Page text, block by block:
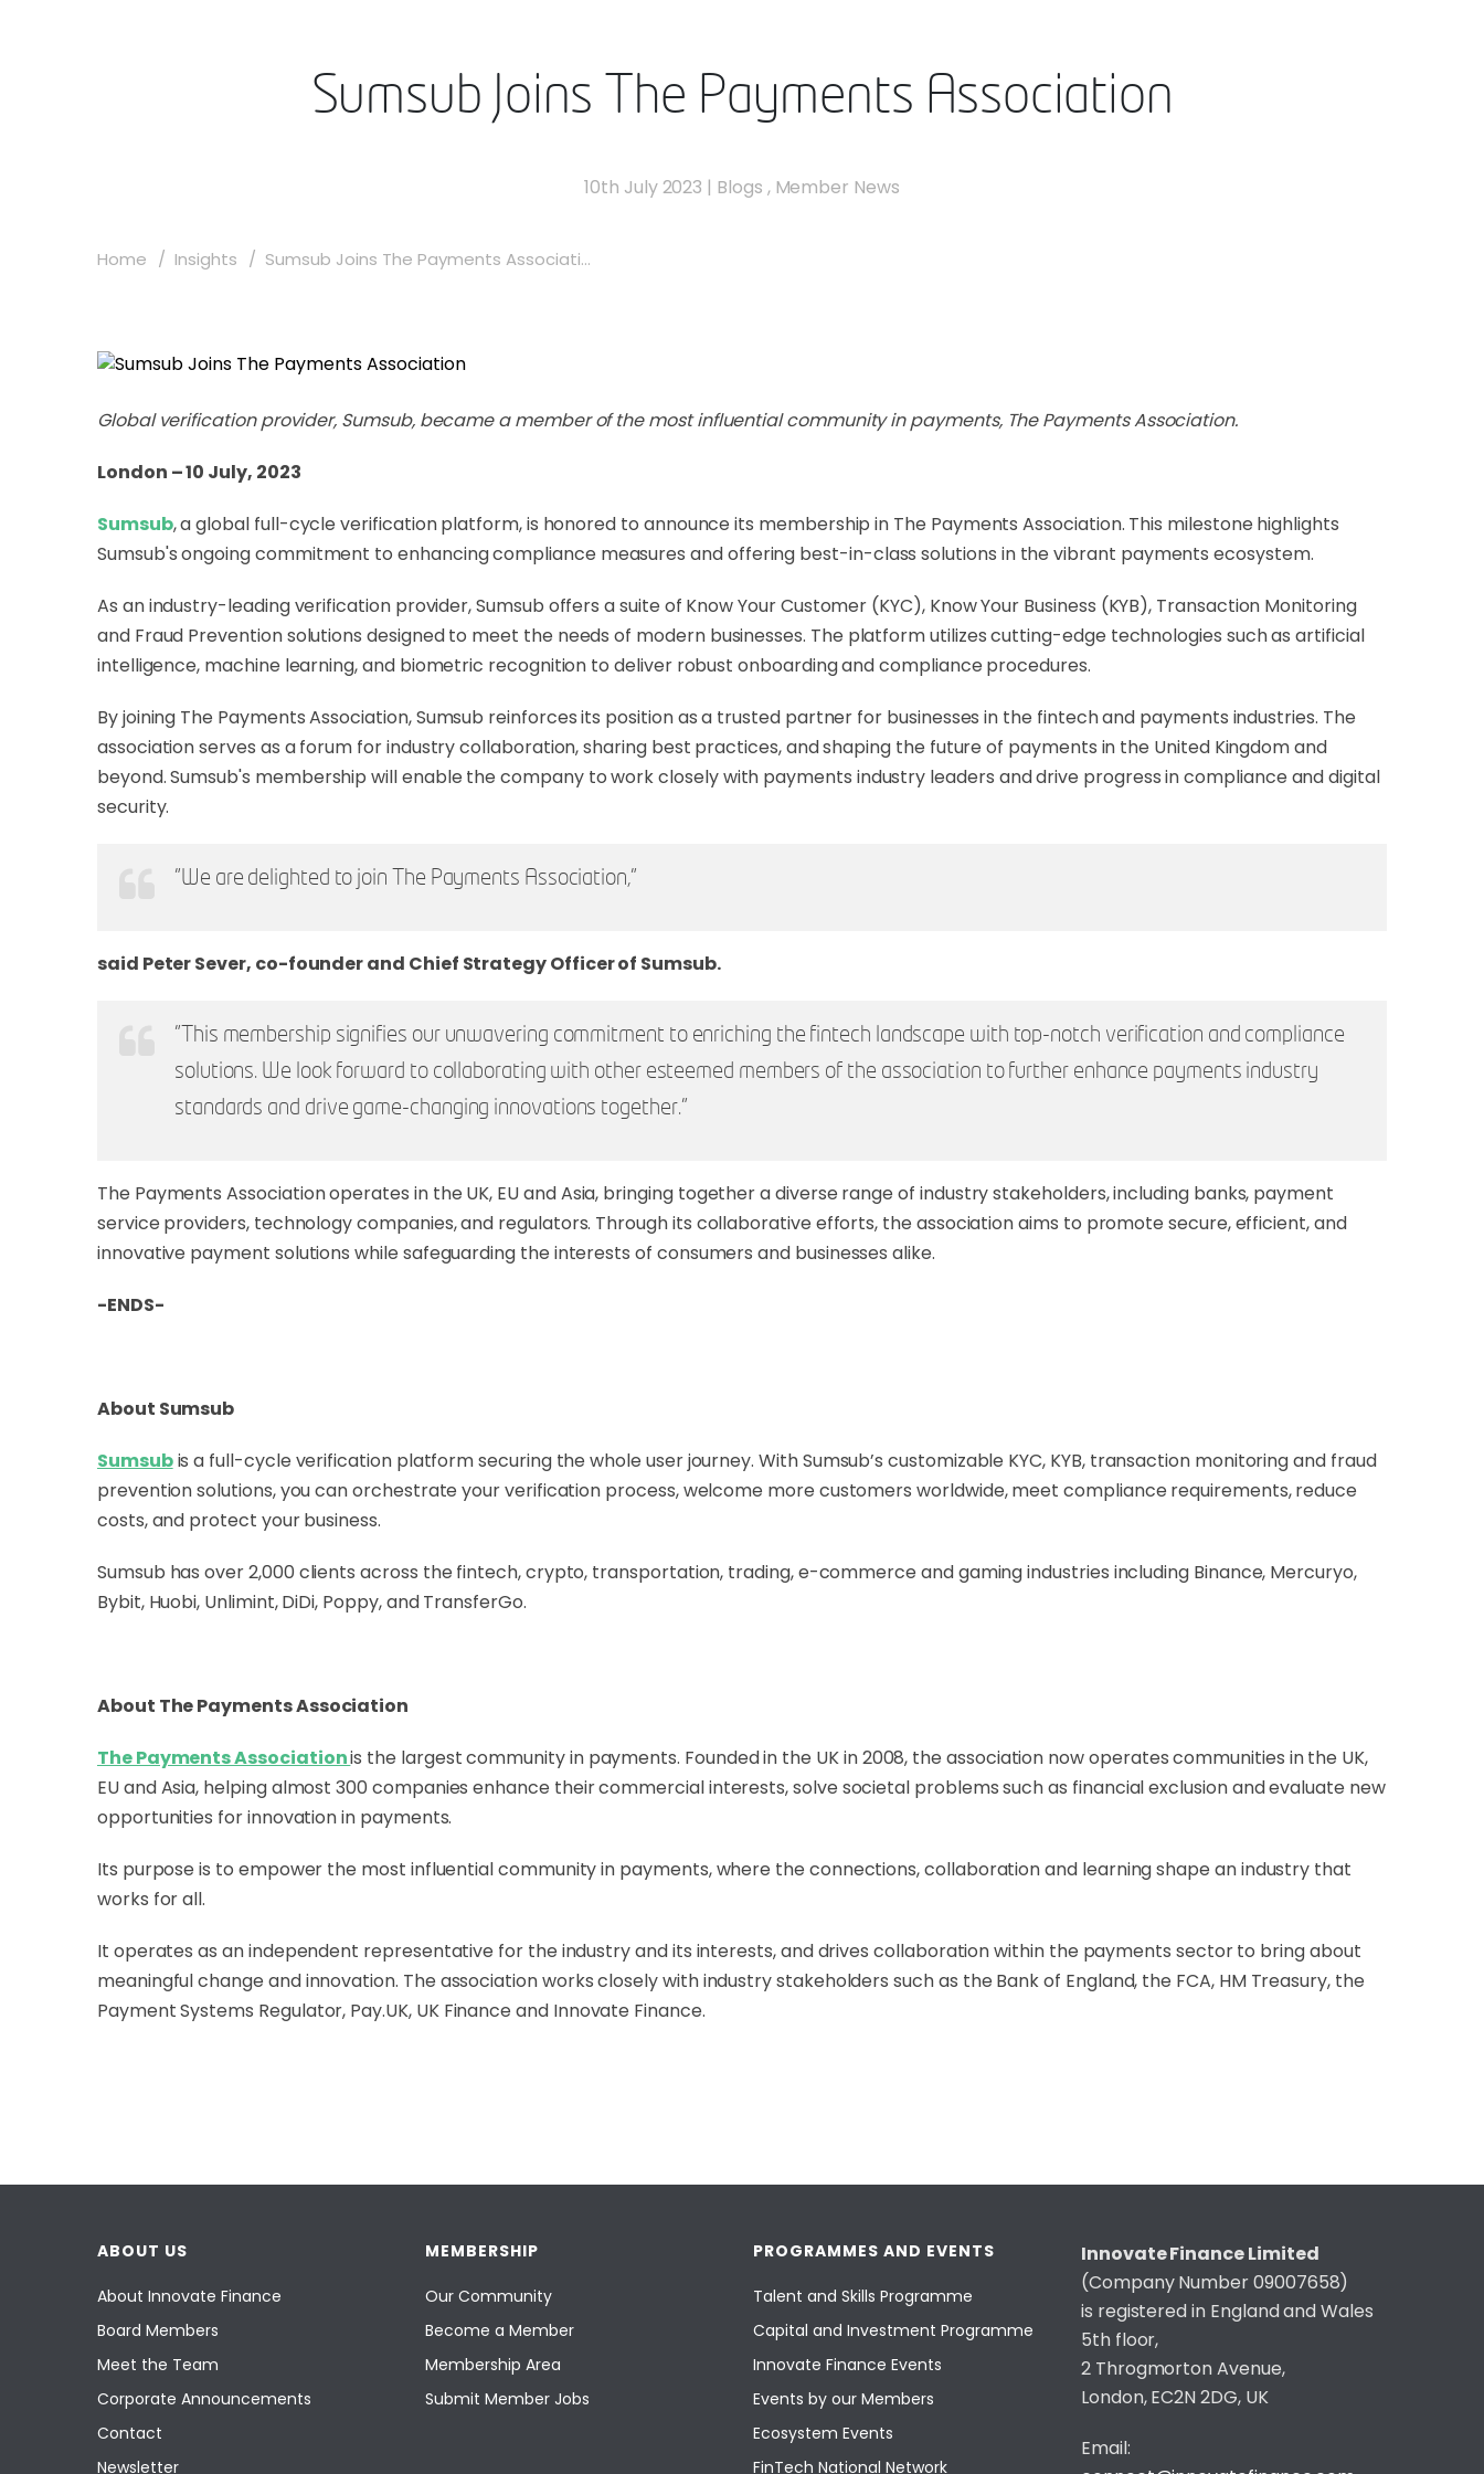
Sumsub Joins The Payments Association
10th July 2023 | Blogs , Member News
Home Insights Sumsub Joins The Payments Associati...
Global verification provider, Sumsub, became a member of the most influential community in payments, The Payments Association.
London – 10 July, 2023
Sumsub, a global full-cycle verification platform, is honored to announce its membership in The Payments Association. This milestone highlights
Sumsub's ongoing commitment to enhancing compliance measures and offering best-in-class solutions in the vibrant payments ecosystem.
As an industry-leading verification provider, Sumsub offers a suite of Know Your Customer (KYC), Know Your Business (KYB), Transaction Monitoring
and Fraud Prevention solutions designed to meet the needs of modern businesses. The platform utilizes cutting-edge technologies such as artificial
intelligence, machine learning, and biometric recognition to deliver robust onboarding and compliance procedures.
By joining The Payments Association, Sumsub reinforces its position as a trusted partner for businesses in the fintech and payments industries. The
association serves as a forum for industry collaboration, sharing best practices, and shaping the future of payments in the United Kingdom and
beyond. Sumsub's membership will enable the company to work closely with payments industry leaders and drive progress in compliance and digital
security.
"We are delighted to join The Payments Association,"
said Peter Sever, co-founder and Chief Strategy Officer of Sumsub.
"This membership signifies our unwavering commitment to enriching the fintech landscape with top-notch verification and compliance
solutions. We look forward to collaborating with other esteemed members of the association to further enhance payments industry
standards and drive game-changing innovations together."
The Payments Association operates in the UK, EU and Asia, bringing together a diverse range of industry stakeholders, including banks, payment
service providers, technology companies, and regulators. Through its collaborative efforts, the association aims to promote secure, efficient, and
innovative payment solutions while safeguarding the interests of consumers and businesses alike.
-ENDS-
About Sumsub
Sumsubis a full-cycle verification platform securing the whole user journey. With Sumsub’s customizable KYC, KYB, transaction monitoring and fraud
prevention solutions, you can orchestrate your verification process, welcome more customers worldwide, meet compliance requirements, reduce
costs, and protect your business.
Sumsub has over 2,000 clients across the fintech, crypto, transportation, trading, e-commerce and gaming industries including Binance, Mercuryo,
Bybit, Huobi, Unlimint, DiDi, Poppy, and TransferGo.
About The Payments Association
The Payments Associationis the largest community in payments. Founded in the UK in 2008, the association now operates communities in the UK,
EU and Asia, helping almost 300 companies enhance their commercial interests, solve societal problems such as financial exclusion and evaluate new
opportunities for innovation in payments.
Its purpose is to empower the most influential community in payments, where the connections, collaboration and learning shape an industry that
works for all.
It operates as an independent representative for the industry and its interests, and drives collaboration within the payments sector to bring about
meaningful change and innovation. The association works closely with industry stakeholders such as the Bank of England, the FCA, HM Treasury, the
Payment Systems Regulator, Pay.UK, UK Finance and Innovate Finance.
ABOUT US
About Innovate Finance
Board Members
Meet the Team
Corporate Announcements
Contact
Newsletter
MEMBERSHIP
Our Community
Become a Member
Membership Area
Submit Member Jobs
PROGRAMMES AND EVENTS
Talent and Skills Programme
Capital and Investment Programme
Innovate Finance Events
Events by our Members
Ecosystem Events
FinTech National Network
Innovate Finance Limited
(Company Number 09007658)
is registered in England and Wales
5th floor,
2 Throgmorton Avenue,
London, EC2N 2DG, UK
Email: